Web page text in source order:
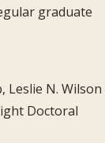
graduate
Leslie N. Wilson
Doctoral